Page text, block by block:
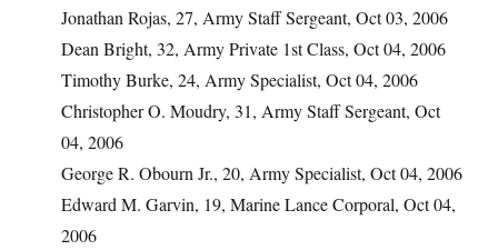
Jonathan Rojas, 27, Army Staff Sergeant, Oct 03, 2006
Dean Bright, 32, Army Private 1st Class, Oct 04, 2006
Timothy Burke, 24, Army Specialist, Oct 04, 2006
Christopher O. Moudry, 31, Army Staff Sergeant, Oct
04, 2006
George R. Obourn Jr., 20, Army Specialist, Oct 04, 2006
Edward M. Garvin, 19, Marine Lance Corporal, Oct 04,
2006